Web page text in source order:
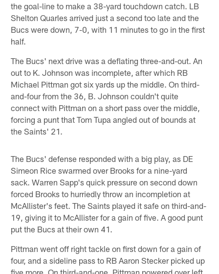
the goal-line to make a 38-yard touchdown catch. LB
Shelton Quarles arrived just a second too late and the
Bucs were down, 7-0, with 11 minutes to go in the first
half.
The Bucs' next drive was a deflating three-and-out. An
out to K. Johnson was incomplete, after which RB
Michael Pittman got six yards up the middle. On third-
and-four from the 36, B. Johnson couldn't quite
connect with Pittman on a short pass over the middle,
forcing a punt that Tom Tupa angled out of bounds at
the Saints' 21.
The Bucs' defense responded with a big play, as DE
Simeon Rice swarmed over Brooks for a nine-yard
sack. Warren Sapp's quick pressure on second down
forced Brooks to hurriedly throw an incompletion at
McAllister's feet. The Saints played it safe on third-and-
19, giving it to McAllister for a gain of five. A good punt
put the Bucs at their own 41.
Pittman went off right tackle on first down for a gain of
four, and a sideline pass to RB Aaron Stecker picked up
five more. On third-and-one, Pittman powered over left